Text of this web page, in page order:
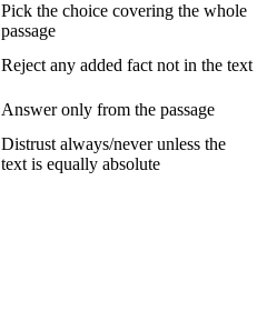
Pick the choice covering the whole
passage
Reject any added fact not in the text
Answer only from the passage
Distrust always/never unless the
text is equally absolute